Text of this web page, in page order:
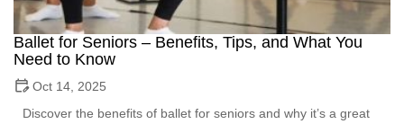
Ballet for Seniors – Benefits, Tips, and What You
Need to Know
Oct 14, 2025
Discover the benefits of ballet for seniors and why it’s a great